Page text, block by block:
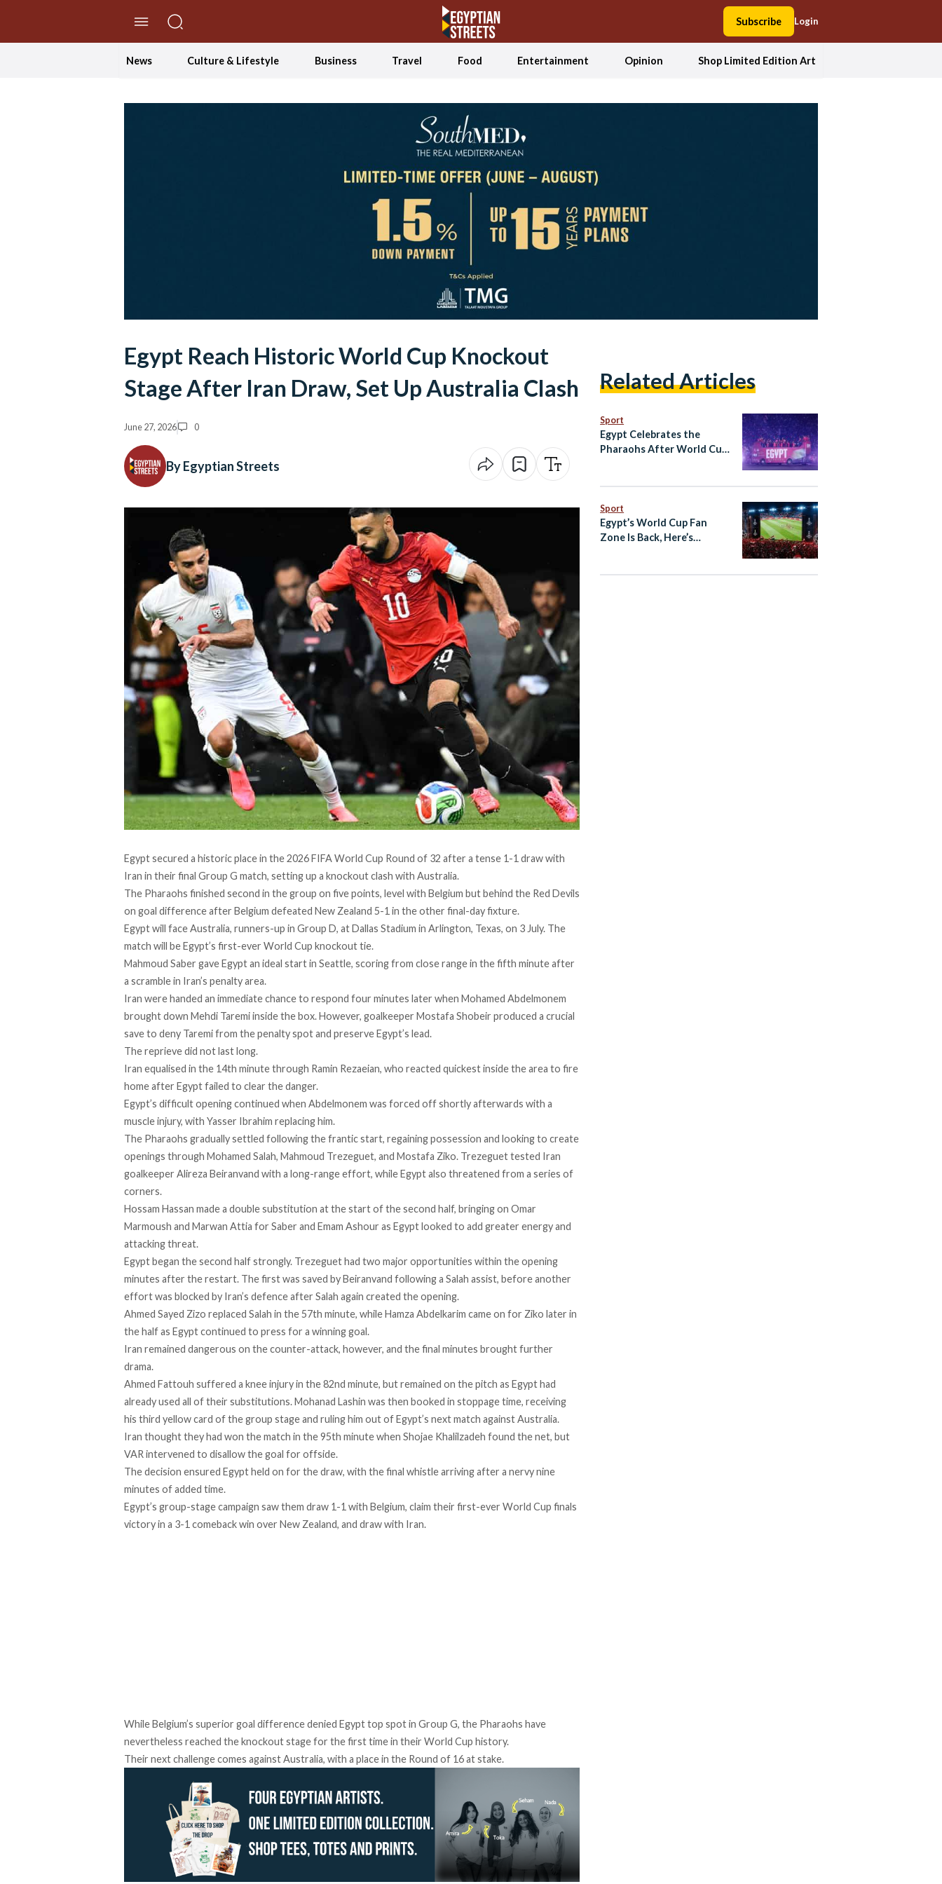
Subscribe Login
News Culture & Lifestyle Business Travel Food Entertainment Opinion Shop Limited Edition Art
Egypt Reach Historic World Cup Knockout
Stage After Iran Draw, Set Up Australia Clash
June 27, 2026 0
By Egyptian Streets
Egypt secured a historic place in the 2026 FIFA World Cup Round of 32 after a tense 1-1 draw with
Iran in their final Group G match, setting up a knockout clash with Australia.
The Pharaohs finished second in the group on five points, level with Belgium but behind the Red Devils
on goal difference after Belgium defeated New Zealand 5-1 in the other final-day fixture.
Egypt will face Australia, runners-up in Group D, at Dallas Stadium in Arlington, Texas, on 3 July. The
match will be Egypt’s first-ever World Cup knockout tie.
Mahmoud Saber gave Egypt an ideal start in Seattle, scoring from close range in the fifth minute after
a scramble in Iran’s penalty area.
Iran were handed an immediate chance to respond four minutes later when Mohamed Abdelmonem
brought down Mehdi Taremi inside the box. However, goalkeeper Mostafa Shobeir produced a crucial
save to deny Taremi from the penalty spot and preserve Egypt’s lead.
The reprieve did not last long.
Iran equalised in the 14th minute through Ramin Rezaeian, who reacted quickest inside the area to fire
home after Egypt failed to clear the danger.
Egypt’s difficult opening continued when Abdelmonem was forced off shortly afterwards with a
muscle injury, with Yasser Ibrahim replacing him.
The Pharaohs gradually settled following the frantic start, regaining possession and looking to create
openings through Mohamed Salah, Mahmoud Trezeguet, and Mostafa Ziko. Trezeguet tested Iran
goalkeeper Alireza Beiranvand with a long-range effort, while Egypt also threatened from a series of
corners.
Hossam Hassan made a double substitution at the start of the second half, bringing on Omar
Marmoush and Marwan Attia for Saber and Emam Ashour as Egypt looked to add greater energy and
attacking threat.
Egypt began the second half strongly. Trezeguet had two major opportunities within the opening
minutes after the restart. The first was saved by Beiranvand following a Salah assist, before another
effort was blocked by Iran’s defence after Salah again created the opening.
Ahmed Sayed Zizo replaced Salah in the 57th minute, while Hamza Abdelkarim came on for Ziko later in
the half as Egypt continued to press for a winning goal.
Iran remained dangerous on the counter-attack, however, and the final minutes brought further
drama.
Ahmed Fattouh suffered a knee injury in the 82nd minute, but remained on the pitch as Egypt had
already used all of their substitutions. Mohanad Lashin was then booked in stoppage time, receiving
his third yellow card of the group stage and ruling him out of Egypt’s next match against Australia.
Iran thought they had won the match in the 95th minute when Shojae Khalilzadeh found the net, but
VAR intervened to disallow the goal for offside.
The decision ensured Egypt held on for the draw, with the final whistle arriving after a nervy nine
minutes of added time.
Egypt’s group-stage campaign saw them draw 1-1 with Belgium, claim their first-ever World Cup finals
victory in a 3-1 comeback win over New Zealand, and draw with Iran.
While Belgium’s superior goal difference denied Egypt top spot in Group G, the Pharaohs have
nevertheless reached the knockout stage for the first time in their World Cup history.
Their next challenge comes against Australia, with a place in the Round of 16 at stake.
Related Articles
Sport
Egypt Celebrates the
Pharaohs After World Cup
Sport
Egypt’s World Cup Fan
Zone Is Back, Here’s